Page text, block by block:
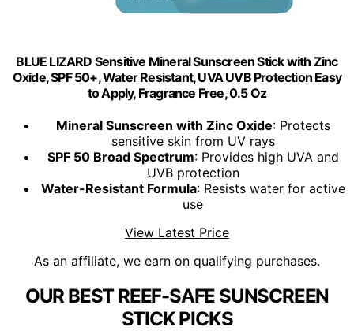
BLUE LIZARD Sensitive Mineral Sunscreen Stick with Zinc
Oxide, SPF 50+, Water Resistant, UVA UVB Protection Easy
to Apply, Fragrance Free, 0.5 Oz
Mineral Sunscreen with Zinc Oxide: Protects
sensitive skin from UV rays
SPF 50 Broad Spectrum: Provides high UVA and
UVB protection
Water-Resistant Formula: Resists water for active
use
View Latest Price
As an affiliate, we earn on qualifying purchases.
OUR BEST REEF-SAFE SUNSCREEN
STICK PICKS